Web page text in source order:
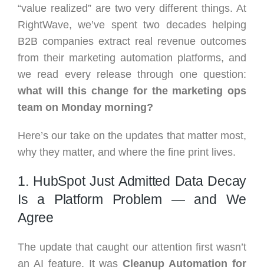
“value realized” are two very different things. At
RightWave, we’ve spent two decades helping
B2B companies extract real revenue outcomes
from their marketing automation platforms, and
we read every release through one question:
what will this change for the marketing ops
team on Monday morning?
Here’s our take on the updates that matter most,
why they matter, and where the fine print lives.
1. HubSpot Just Admitted Data Decay
Is a Platform Problem — and We
Agree
The update that caught our attention first wasn’t
an AI feature. It wasCleanup Automation for